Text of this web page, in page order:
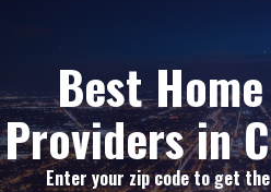
Best
Providers in
Enter your zip code to get